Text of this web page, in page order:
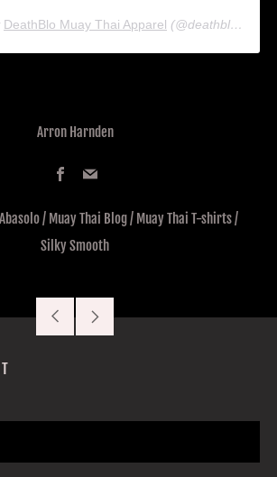
DeathBlo Muay Thai Apparel (@deathblo_muay_thai_apparel) on
Arron Harnden
FacebookEmail
/ Muay Thai Blog/ Muay Thai T-shirts/
Silky Smooth
Older Newer